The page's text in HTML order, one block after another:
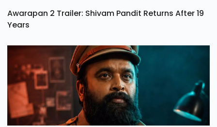
Awarapan 2 Trailer: Shivam Pandit Returns After 19
Years